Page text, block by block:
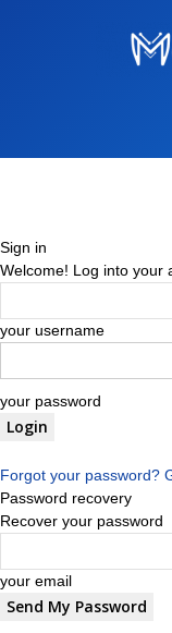
Sign in
Welcome! Log into your
your username
your password
Forgot your password?
Password recovery
Recover your password
your email